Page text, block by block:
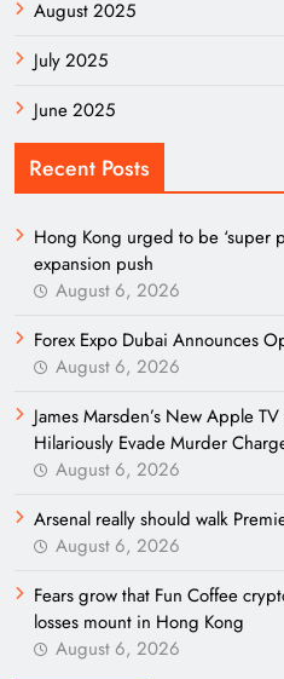
August 2025
July 2025
June 2025
Recent Posts
Hong Kong urged to be ‘super
expansion push
August 6, 2026
Forex Expo Dubai Announces
August 6, 2026
James Marsden’s New Apple
Hilariously Evade Murder
August 6, 2026
Arsenal really should walk
August 6, 2026
Fears grow that Fun Coffee
losses mount in Hong Kong
August 6, 2026